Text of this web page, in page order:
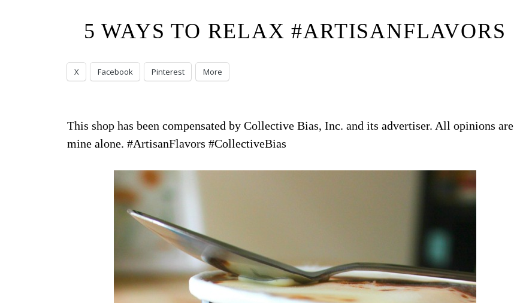
5 WAYS TO RELAX #ARTISANFLAVORS
X Facebook Pinterest More
This shop has been compensated by Collective Bias, Inc. and its advertiser. All opinions are
mine alone. #ArtisanFlavors #CollectiveBias